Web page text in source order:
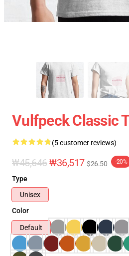
Vulfpeck Classic
(5 customer reviews)
₩45,646₩36,517 $26.50 -20%
Type
Unisex
Color
Default